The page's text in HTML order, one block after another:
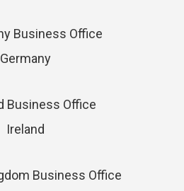
Germany
Ireland